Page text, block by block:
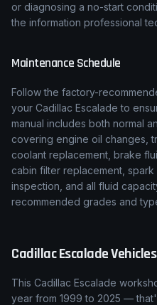
or diagnosing a no-start
the information professional
Maintenance Schedule
Follow the factory-
your Cadillac Escalade to
manual includes both normal
covering engine oil changes,
coolant replacement, brake
cabin filter replacement,
inspection, and all fluid
recommended grades and
CadillacEscalade
This Cadillac Escalade
year from 1999 to 2025 —